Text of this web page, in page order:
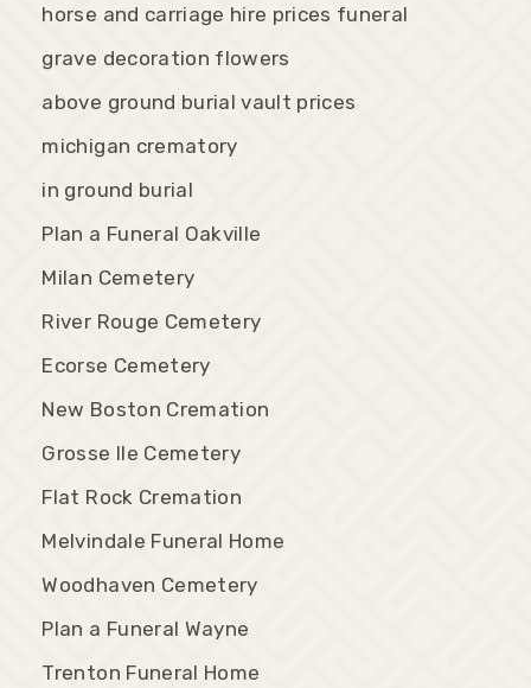
horse and carriage hire prices funeral
grave decoration flowers
above ground burial vault prices
michigan crematory
in ground burial
Plan a Funeral Oakville
Milan Cemetery
River Rouge Cemetery
Ecorse Cemetery
New Boston Cremation
Grosse Ile Cemetery
Flat Rock Cremation
Melvindale Funeral Home
Woodhaven Cemetery
Plan a Funeral Wayne
Trenton Funeral Home